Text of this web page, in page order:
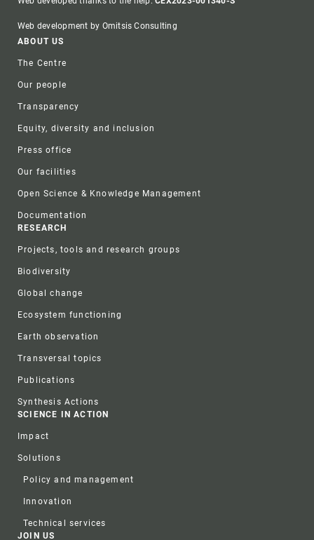
Web development by Omitsis Consulting
Footer
ABOUT US
The Centre
Our people
Transparency
Equity, diversity and inclusion
Press office
Our facilities
Open Science & Knowledge Management
Documentation
RESEARCH
Projects, tools and research groups
Biodiversity
Global change
Ecosystem functioning
Earth observation
Transversal topics
Publications
Synthesis Actions
SCIENCE IN ACTION
Impact
Solutions
Policy and management
Innovation
Technical services
JOIN US